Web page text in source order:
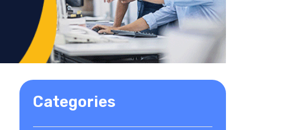
Categories